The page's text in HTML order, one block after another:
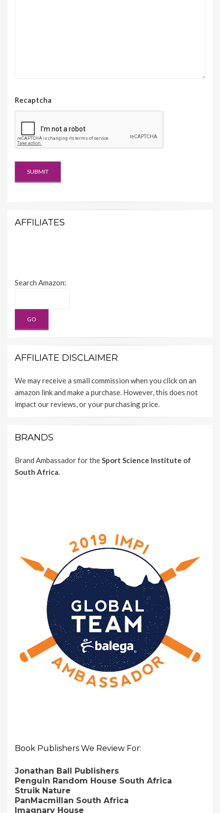
Recaptcha
AFFILIATES
Search Amazon:
AFFILIATE DISCLAIMER
We may receive a small commission when you click on an
amazon link and make a purchase. However, this does not
impact our reviews, or your purchasing price.
BRANDS
Brand Ambassador for theSport Science Institute of
South Africa.
Book Publishers We Review For:
Jonathan Ball Publishers
Penguin Random House South Africa
Struik Nature
PanMacmillan South Africa
Imagnary House